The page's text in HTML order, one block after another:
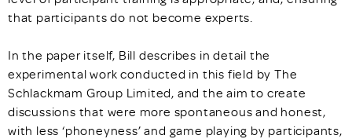
that participants do not become experts.
In the paper itself, Bill describes in detail the
experimental work conducted in this field by The
Schlackmam Group Limited, and the aim to create
discussions that were more spontaneous and honest,
with less ‘phoneyness’ and game playing by participants,